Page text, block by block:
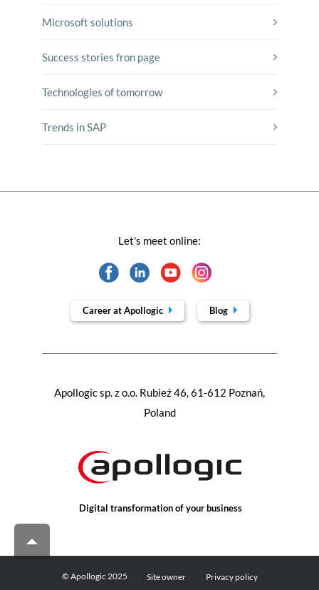
Microsoft solutions
Success stories fron page
Technologies of tomorrow
Trends in SAP
Digital transformation of your business
Apollogic sp. z o.o. Rubież 46, 61-612 Poznań,
Poland
Let's meet online:
Career at Apollogic Blog
© Apollogic 2025 Site owner Privacy policy